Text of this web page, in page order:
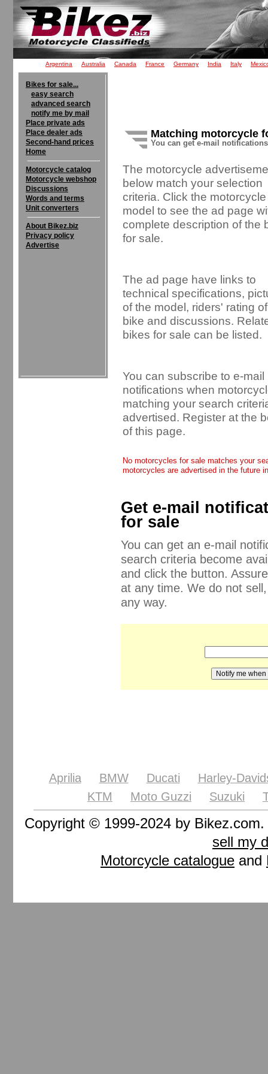
Argentina Australia Canada France Germany India Italy
Bikes for sale...
easy search
advanced search
notify me by mail
Place private ads
Place dealer ads
Second-hand prices
Home
Motorcycle catalog
Motorcycle webshop
Discussions
Words and terms
Unit converters
About Bikez.biz
Privacy policy
Advertise
Matching motorcycle
You can get e-mail
The motorcycle
below match your selection
criteria. Click the motorcycle
model to see the ad page
complete description of the
for sale.
The ad page have links to
technical specifications,
of the model, riders' rating
bike and discussions.
bikes for sale can be listed.
You can subscribe to e-mail
notifications when
matching your search
advertised. Register at the
of this page.
No motorcycles for sale matches your
motorcycles are advertised in the future
Get e-mail
for sale
You can get an e-mail
search criteria become
and click the button.
at any time. We do not
any way.
Aprilia BMW Ducati
Harley-
KTM
Moto Guzzi Suzuki
Copyright © 1999-2024 by
sell my
Motorcycle catalogue and